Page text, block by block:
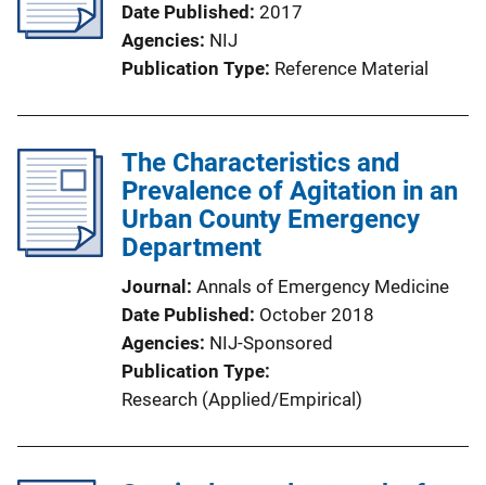
Date Published 2017
Agencies NIJ
Publication Type Reference Material
The Characteristics and
Prevalence of Agitation in an
Urban County Emergency
Department
Journal
Annals of Emergency Medicine
Date Published
October 2018
Agencies NIJ-Sponsored
Publication Type
Research (Applied/Empirical)